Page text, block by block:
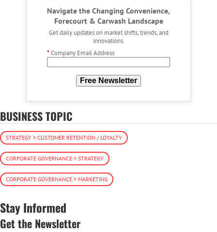
Navigate the Changing Convenience,
Forecourt & Carwash Landscape
Get daily updates on market shifts, trends, and
innovations.
*Company Email Address
Free Newsletter
BUSINESS TOPIC
STRATEGY > CUSTOMER RETENTION / LOYALTY
CORPORATE GOVERNANCE > STRATEGY
CORPORATE GOVERNANCE > MARKETING
Stay Informed
Get the Newsletter